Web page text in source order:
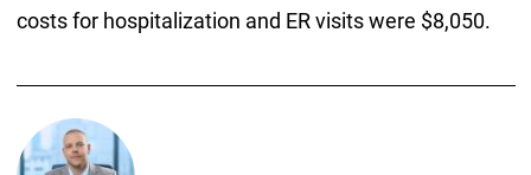
costs for hospitalization and ER visits were $8,050.